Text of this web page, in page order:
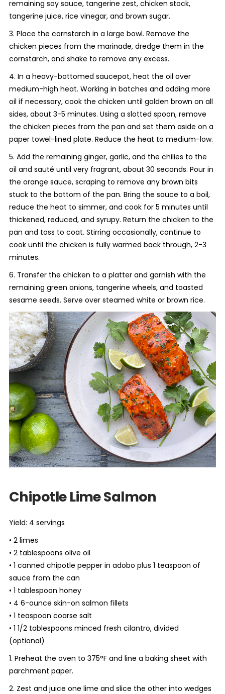
remaining soy sauce, tangerine zest, chicken stock,
tangerine juice, rice vinegar, and brown sugar.
3. Place the cornstarch in a large bowl. Remove the
chicken pieces from the marinade, dredge them in the
cornstarch, and shake to remove any excess.
4. In a heavy-bottomed saucepot, heat the oil over
medium-high heat. Working in batches and adding more
oil if necessary, cook the chicken until golden brown on all
sides, about 3-5 minutes. Using a slotted spoon, remove
the chicken pieces from the pan and set them aside on a
paper towel-lined plate. Reduce the heat to medium-low.
5. Add the remaining ginger, garlic, and the chilies to the
oil and sauté until very fragrant, about 30 seconds. Pour in
the orange sauce, scraping to remove any brown bits
stuck to the bottom of the pan. Bring the sauce to a boil,
reduce the heat to simmer, and cook for 5 minutes until
thickened, reduced, and syrupy. Return the chicken to the
pan and toss to coat. Stirring occasionally, continue to
cook until the chicken is fully warmed back through, 2-3
minutes.
6. Transfer the chicken to a platter and garnish with the
remaining green onions, tangerine wheels, and toasted
sesame seeds. Serve over steamed white or brown rice.
Chipotle Lime Salmon
Yield: 4 servings
• 2 limes
• 2 tablespoons olive oil
• 1 canned chipotle pepper in adobo plus 1 teaspoon of
sauce from the can
• 1 tablespoon honey
• 4 6-ounce skin-on salmon fillets
• 1 teaspoon coarse salt
• 1 1/2 tablespoons minced fresh cilantro, divided
(optional)
1. Preheat the oven to 375°F and line a baking sheet with
parchment paper.
2. Zest and juice one lime and slice the other into wedges